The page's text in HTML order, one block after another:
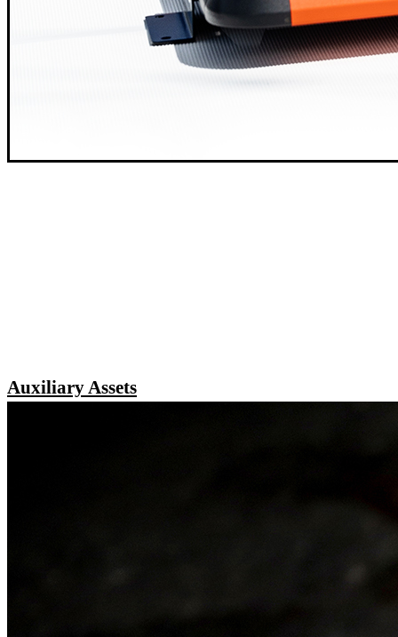
Auxiliary Assets